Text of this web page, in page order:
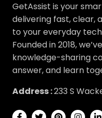
GetAssist is your
delivering fast, clear,
to your everyday
Founded in 2018,
knowledge-sharing
answer, and learn
Address :233 S